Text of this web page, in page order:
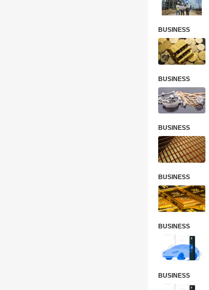
BUSINESS
BUSINESS
BUSINESS
BUSINESS
BUSINESS
BUSINESS